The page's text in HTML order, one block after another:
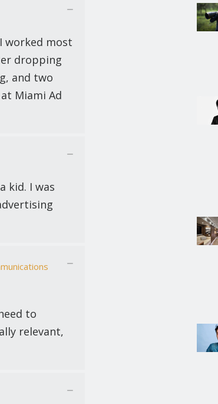
worked most
dropping
and two
Miami Ad
kid. I was
to
relevant,